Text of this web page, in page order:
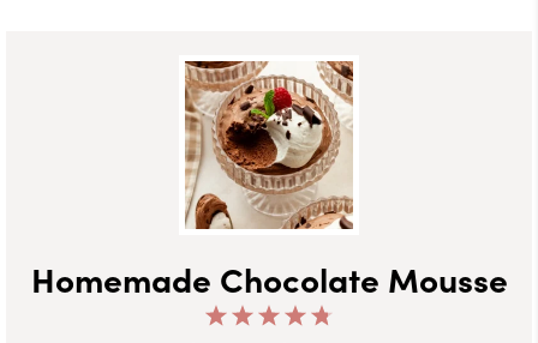
Homemade Chocolate Mousse
4
3
2
1